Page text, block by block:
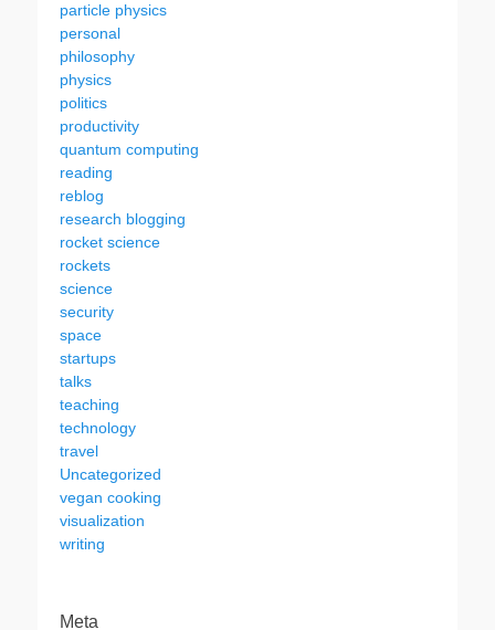
particle physics
personal
philosophy
physics
politics
productivity
quantum computing
reading
reblog
research blogging
rocket science
rockets
science
security
space
startups
talks
teaching
technology
travel
Uncategorized
vegan cooking
visualization
writing
Meta